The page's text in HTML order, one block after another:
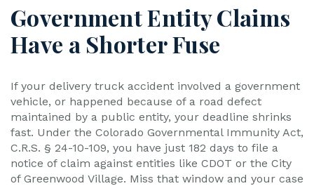
Government Entity Claims
Have a Shorter Fuse
If your delivery truck accident involved a government
vehicle, or happened because of a road defect
maintained by a public entity, your deadline shrinks
fast. Under the Colorado Governmental Immunity Act,
C.R.S. § 24-10-109, you have just 182 days to file a
notice of claim against entities like CDOT or the City
of Greenwood Village. Miss that window and your case